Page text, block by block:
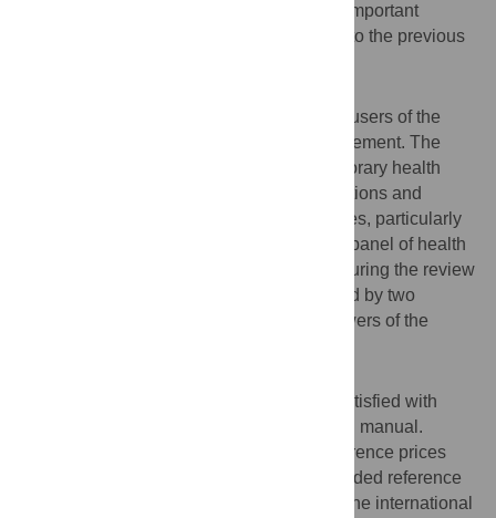
outcomes. This paper describes the most important
revisions of the costing manual compared to the previous
An online survey was sent out to potential users of the
costing manual to identify topics for improvement. The
costing manual was aligned with contemporary health
economic guidelines. All methodology sections and
parameter values needed for costing studies, particularly
reference prices, were updated. An expert panel of health
economists was consulted several times during the review
process. The revised manual was reviewed by two
members of the expert panel and by reviewers of the
The majority of survey respondents was satisfied with
content and usability of the existing costing manual.
Respondents recommended updating reference prices
and adding some particular commonly needed reference
prices. Costs categories were adjusted to the international